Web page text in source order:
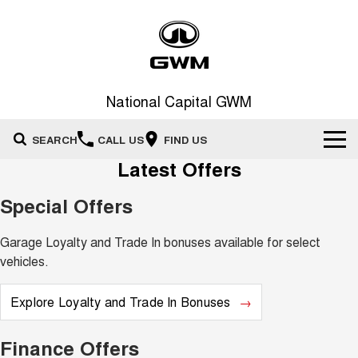
National Capital GWM
SEARCH CALL US FIND US
New Vehicles
All
HAVAL JOLION
SMALL SUV
HAVAL H6
MEDIUM SUV
COUPE SUV
Our Stock
New Cars
Demo Cars
Special Offers
Special Offers
Service
Latest Offers
Special Offers
Garage Loyalty and Trade In bonuses available for select
vehicles.
Explore Loyalty and Trade In Bonuses
Finance Offers